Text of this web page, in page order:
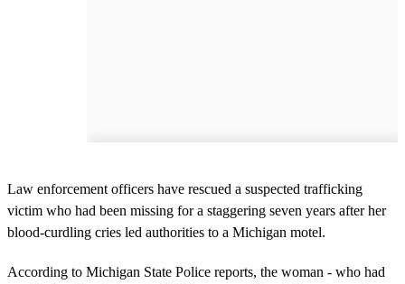
Law enforcement officers have rescued a suspected trafficking
victim who had been missing for a staggering seven years after her
blood-curdling cries led authorities to a Michigan motel.
According to Michigan State Police reports, the woman - who had